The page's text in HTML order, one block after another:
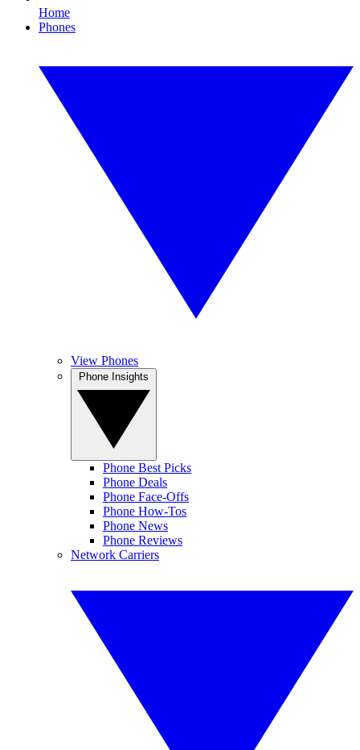
Home
Phones
View Phones
Phone Best Picks
Phone Deals
Phone Face-Offs
Phone How-Tos
Phone News
Phone Reviews
Network Carriers